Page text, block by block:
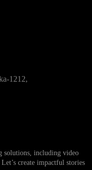
1212,
solutions, including video
create impactful stories